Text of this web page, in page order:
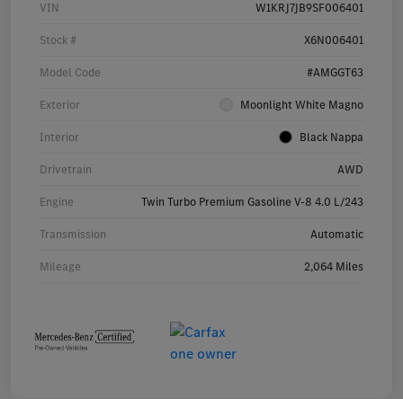
VIN W1KRJ7JB9SF006401
Stock # X6N006401
Model Code #AMGGT63
Exterior Moonlight White Magno
Interior Black Nappa
Drivetrain AWD
Engine Twin Turbo Premium Gasoline V-8 4.0 L/243
Transmission Automatic
Mileage 2,064 Miles